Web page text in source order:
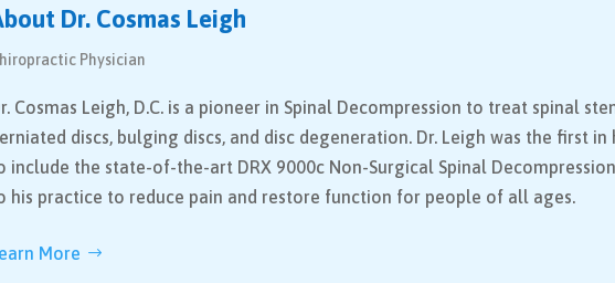
Dr. Cosmas Leigh
Physician
Cosmas Leigh, D.C. is a pioneer in Spinal Decompression to treat spinal
discs, bulging discs, and disc degeneration. Dr. Leigh was the first in
include the state-of-the-art DRX 9000c Non-Surgical Spinal
his practice to reduce pain and restore function for people of all ages.
More